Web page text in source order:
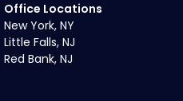
Office Locations
New York, NY
Little Falls, NJ
Red Bank, NJ